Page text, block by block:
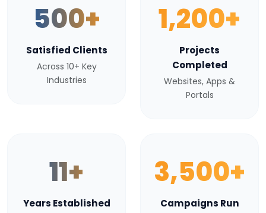
500+
Satisfied Clients
Across 10+ Key
Industries
1,200+
Projects
Completed
Websites, Apps &
Portals
11+
Years Established
3,500+
Campaigns Run